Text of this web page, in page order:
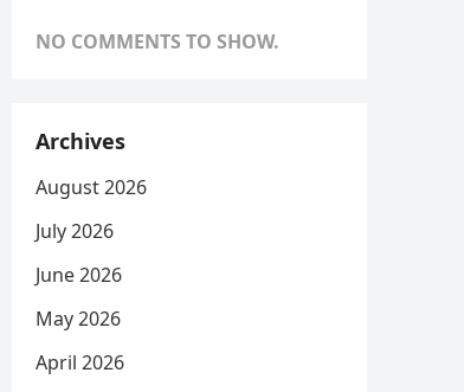
NO COMMENTS TO SHOW.
Archives
August 2026
July 2026
June 2026
May 2026
April 2026